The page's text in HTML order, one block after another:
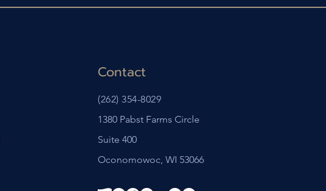
Contact
(262) 354-8029
1380 Pabst Farms Circle
Suite 400
Oconomowoc, WI 53066